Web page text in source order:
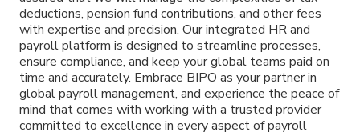
deductions, pension fund contributions, and other fees
with expertise and precision. Our integrated HR and
payroll platform is designed to streamline processes,
ensure compliance, and keep your global teams paid on
time and accurately. Embrace BIPO as your partner in
global payroll management, and experience the peace of
mind that comes with working with a trusted provider
committed to excellence in every aspect of payroll